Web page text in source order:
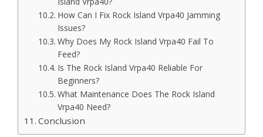
How Can I Fix Rock Island Vrpa40 Jamming
Issues?
Why Does My Rock Island Vrpa40 Fail To
Feed?
Is The Rock Island Vrpa40 Reliable For
Beginners?
What Maintenance Does The Rock Island
Vrpa40 Need?
Conclusion